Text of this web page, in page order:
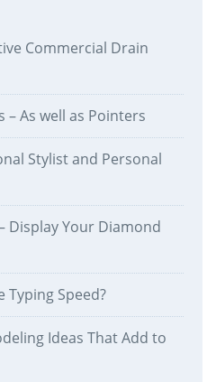
Commercial Drain
– As well as Pointers
Stylist and Personal
Display Your Diamond
Speed?
Ideas That Add to